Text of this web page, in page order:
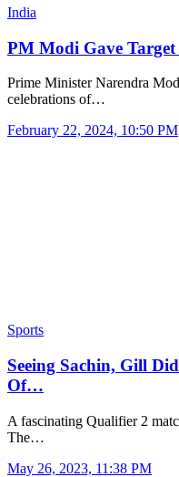
India
PM Modi Gave
Prime Minister Narendra
celebrations of…
February 22, 2024, 10:50 PM
Sports
Seeing Sachin, Gill
Of…
A fascinating Qualifier 2
The…
May 26, 2023, 11:38 PM